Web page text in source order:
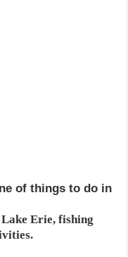
of things to do in
Lake Erie, fishing